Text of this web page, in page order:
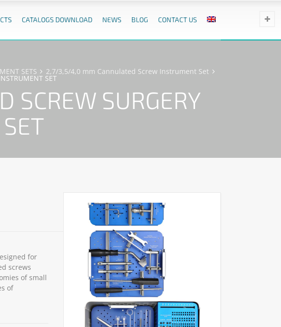
CATALOGS DOWNLOAD NEWS BLOG CONTACT US
SETS 2,7/3,5/4,0 mm Cannulated Screw Instrument Set
SET
SURGERY
for
screws
of small
of